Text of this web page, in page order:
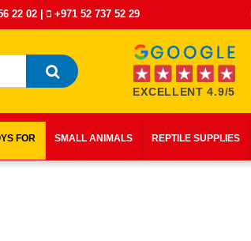
22 02 | +971 52 737 52 29
EXCELLENT 4.9/5
FOR SMALL ANIMALS REPTILE SUPPLIES